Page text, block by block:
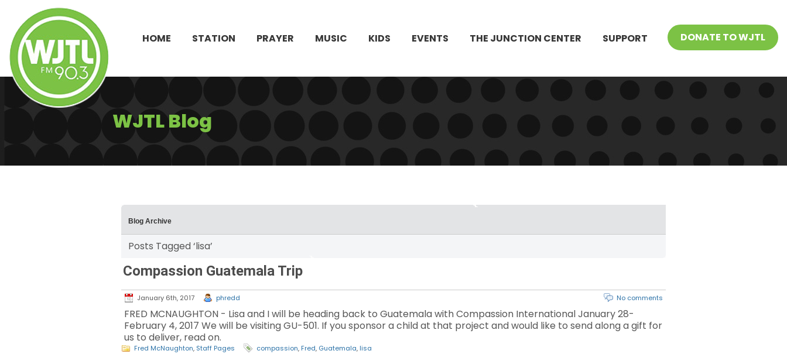
HOME STATION PRAYER MUSIC KIDS EVENTS THE JUNCTION CENTER SUPPORT DONATE TO WJTL
WJTL Blog
Blog Archive
Posts Tagged ‘lisa’
Compassion Guatemala Trip
January 6th, 2017 phredd No comments
FRED MCNAUGHTON - Lisa and I will be heading back to Guatemala with Compassion International January 28-
February 4, 2017 We will be visiting GU-501. If you sponsor a child at that project and would like to send along a gift for
us to deliver, read on.
Fred McNaughton, Staff Pages compassion, Fred, Guatemala, lisa